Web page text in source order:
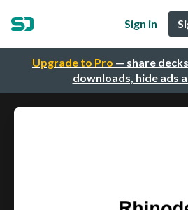
Upgrade to Pro — share
downloads, hide ads
Sign in